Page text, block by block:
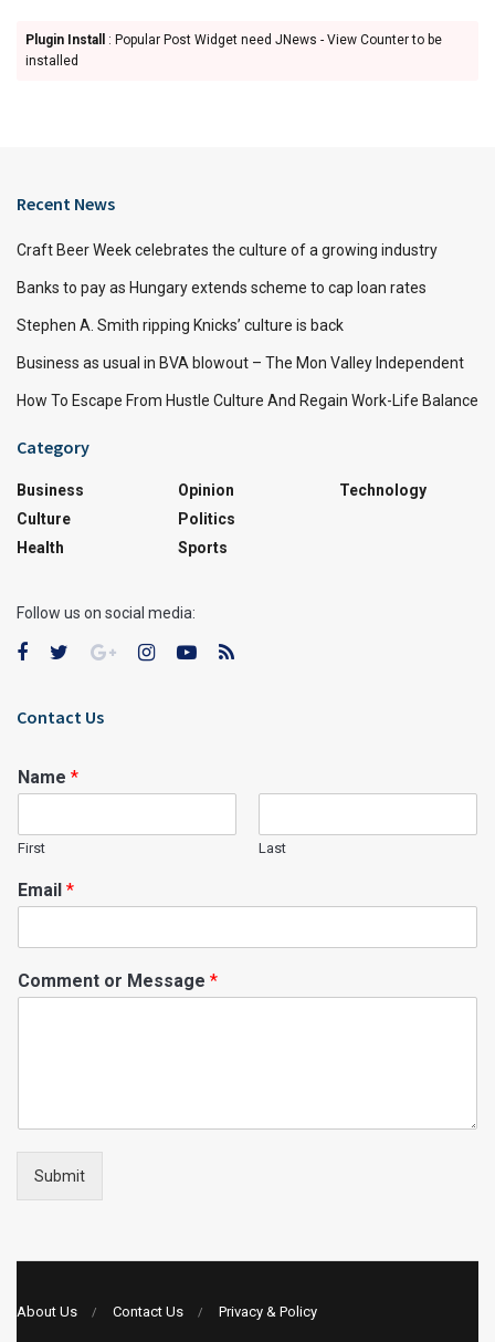
Plugin Install
: Popular Post Widget need JNews - View Counter to be
installed
Recent News
Craft Beer Week celebrates the culture of a growing industry
Banks to pay as Hungary extends scheme to cap loan rates
Stephen A. Smith ripping Knicks’ culture is back
Business as usual in BVA blowout – The Mon Valley Independent
How To Escape From Hustle Culture And Regain Work-Life Balance
Category
Business
Culture
Health
Opinion
Politics
Sports
Technology
Follow us on social media:
Contact Us
Name *
First Last
Email *
Comment or Message *
Submit
About Us Contact Us Privacy & Policy